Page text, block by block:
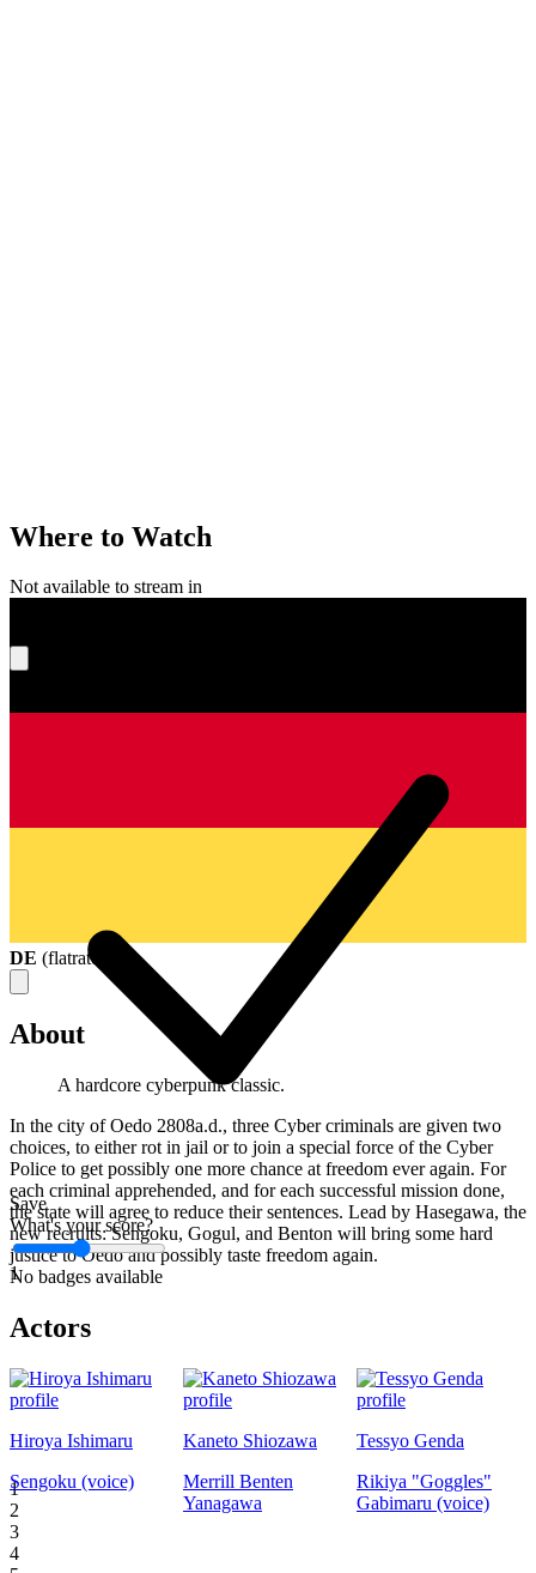
Save
What's your score?
1
1
2
3
4
Where to Watch
Not available to stream in
DE (flatrate
About
A hardcore cyberpunk classic.
In the city of Oedo 2808a.d., three Cyber criminals are given two
choices, to either rot in jail or to join a special force of the Cyber
Police to get possibly one more chance at freedom ever again. For
each criminal apprehended, and for each successful mission done,
the state will agree to reduce their sentences. Lead by Hasegawa, the
new recruits: Sengoku, Gogul, and Benton will bring some hard
justice to Oedo and possibly taste freedom again.
No badges available
Actors
Hiroya Ishimaru
Sengoku (voice)
Kaneto Shiozawa
Merrill Benten
Yanagawa
Tessyo Genda
Rikiya "Goggles"
Gabimaru (voice)